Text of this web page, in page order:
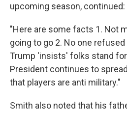
upcoming season, continued:
"Here are some facts 1. Not
going to go 2. No one
Trump 'insists' folks stand
President continues to
that players are anti military."
Smith also noted that his